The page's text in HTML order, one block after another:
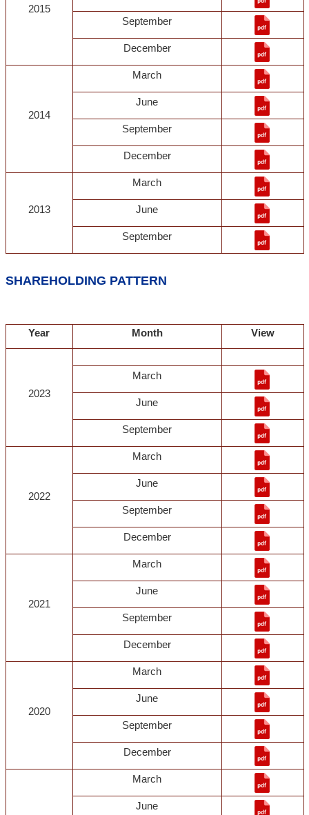
2015
September
December
2014
March
June
September
December
2013
March
June
September
SHAREHOLDING PATTERN
Year Month View
2023
March
June
September
2022
March
June
September
December
2021
March
June
September
December
2020
March
June
September
December
March
June